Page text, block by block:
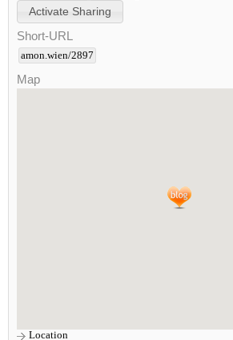
Short-URL
amon.wien/2897
Map
Location